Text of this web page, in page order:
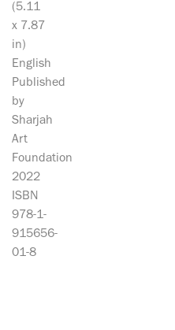
(5.11
x 7.87
in)
English
Published
by
Sharjah
Art
Foundation
2022
ISBN
978-1-
915656-
01-8